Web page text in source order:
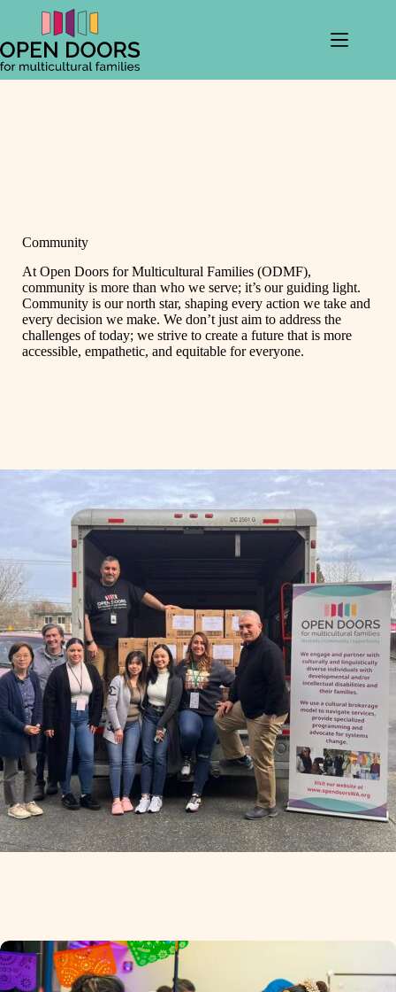
content
Community
At Open Doors for Multicultural Families (ODMF),
community is more than who we serve; it’s our guiding light.
Community is our north star, shaping every action we take and
every decision we make. We don’t just aim to address the
challenges of today; we strive to create a future that is more
accessible, empathetic, and equitable for everyone.